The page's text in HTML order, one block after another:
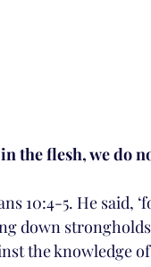
the flesh, we do
10:4-5. He said,
down
the knowledge